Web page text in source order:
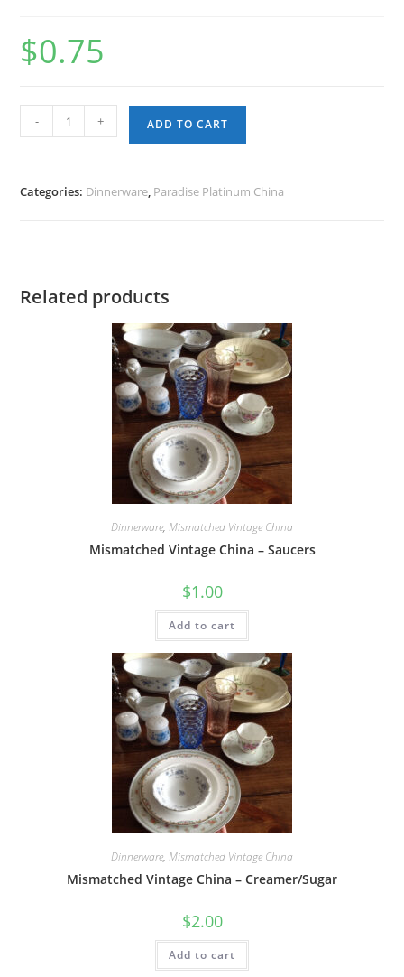
$0.75
Paradise
Platinum
- + ADD TO CART
Categories: Dinnerware, Paradise Platinum China
Related products
Dinnerware, Mismatched Vintage China
Mismatched Vintage China – Saucers
$1.00
Add to cart
Dinnerware, Mismatched Vintage China
Mismatched Vintage China – Creamer/Sugar
$2.00
Add to cart